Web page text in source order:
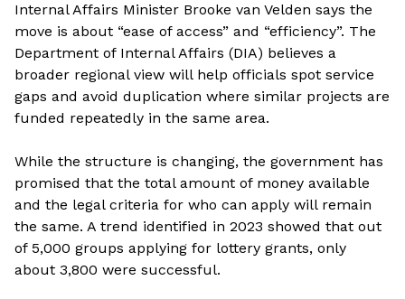
Internal Affairs Minister Brooke van Velden says the
move is about “ease of access” and “efficiency”. The
Department of Internal Affairs (DIA) believes a
broader regional view will help officials spot service
gaps and avoid duplication where similar projects are
funded repeatedly in the same area.
While the structure is changing, the government has
promised that the total amount of money available
and the legal criteria for who can apply will remain
the same. A trend identified in 2023 showed that out
of 5,000 groups applying for lottery grants, only
about 3,800 were successful.